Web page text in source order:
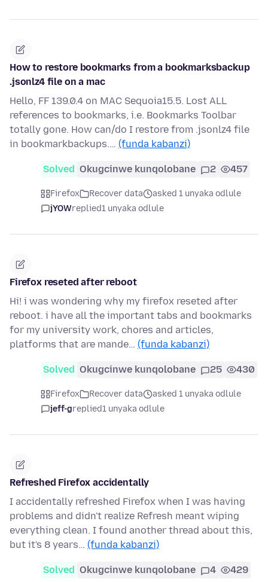
How to restore bookmarks from a bookmarksbackup
.jsonlz4 file on a mac
Hello, FF 139.0.4 on MAC Sequoia15.5. Lost ALL
references to bookmarks, i.e. Bookmarks Toolbar
totally gone. How can/do I restore from .jsonlz4 file
in bookmarkbackups.… (funda kabanzi)
Solved Okugcinwe kunqolobane 2 457
Firefox Recover data
asked 1 unyaka odlule
jYOWreplied1 unyaka odlule
Firefox reseted after reboot
Hi! i was wondering why my firefox reseted after
reboot. i have all the important tabs and bookmarks
for my university work, chores and articles,
platforms that are mande… (funda kabanzi)
Solved Okugcinwe kunqolobane 25 430
Firefox Recover data
asked 1 unyaka odlule
jeff-greplied1 unyaka odlule
Refreshed Firefox accidentally
I accidentally refreshed Firefox when I was having
problems and didn't realize Refresh meant wiping
everything clean. I found another thread about this,
but it's 8 years… (funda kabanzi)
Solved Okugcinwe kunqolobane 4 429